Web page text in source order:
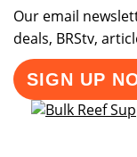
Our email
deals, BRStv,
SIGN UP